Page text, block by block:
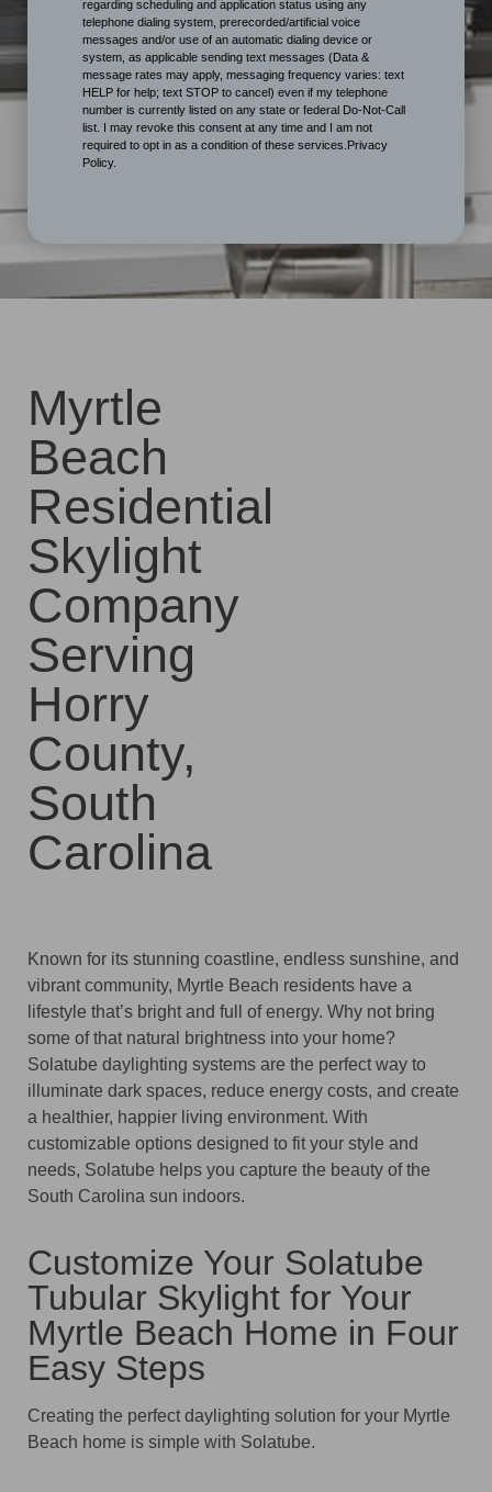
regarding scheduling and application status using any
telephone dialing system, prerecorded/artificial voice
messages and/or use of an automatic dialing device or
system, as applicable sending text messages (Data &
message rates may apply, messaging frequency varies: text
HELP for help; text STOP to cancel) even if my telephone
number is currently listed on any state or federal Do-Not-Call
list. I may revoke this consent at any time and I am not
required to opt in as a condition of these services.Privacy
Policy.
Myrtle
Beach
Residential
Skylight
Company
Serving
Horry
County,
South
Carolina
Known for its stunning coastline, endless sunshine, and
vibrant community, Myrtle Beach residents have a
lifestyle that’s bright and full of energy. Why not bring
some of that natural brightness into your home?
Solatube daylighting systems are the perfect way to
illuminate dark spaces, reduce energy costs, and create
a healthier, happier living environment. With
customizable options designed to fit your style and
needs, Solatube helps you capture the beauty of the
South Carolina sun indoors.
Customize Your Solatube
Tubular Skylight for Your
Myrtle Beach Home in Four
Easy Steps
Creating the perfect daylighting solution for your Myrtle
Beach home is simple with Solatube.